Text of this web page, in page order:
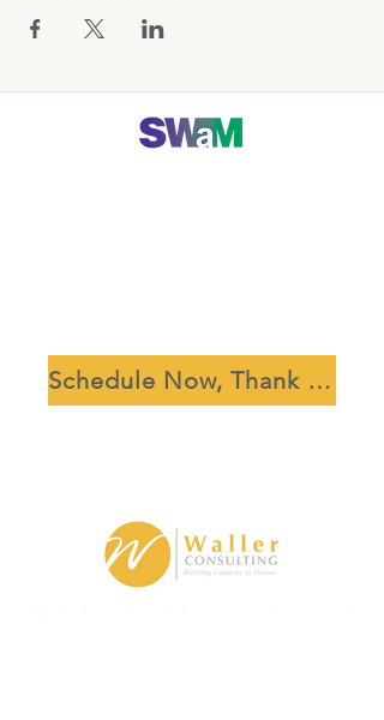
Schedule Now, Thank Us Later